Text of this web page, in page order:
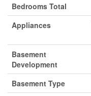
Bedrooms Total
Appliances
Basement
Development
Basement Type